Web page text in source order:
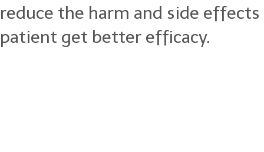
reduce the harm and side
patient get better efficacy.